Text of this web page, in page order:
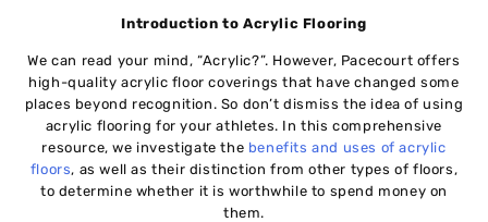
Introduction to Acrylic Flooring
We can read your mind, “Acrylic?”. However, Pacecourt offers
high-quality acrylic floor coverings that have changed some
places beyond recognition. So don’t dismiss the idea of using
acrylic flooring for your athletes. In this comprehensive
resource, we investigate the benefits and uses of acrylic
floors, as well as their distinction from other types of floors,
to determine whether it is worthwhile to spend money on
them.